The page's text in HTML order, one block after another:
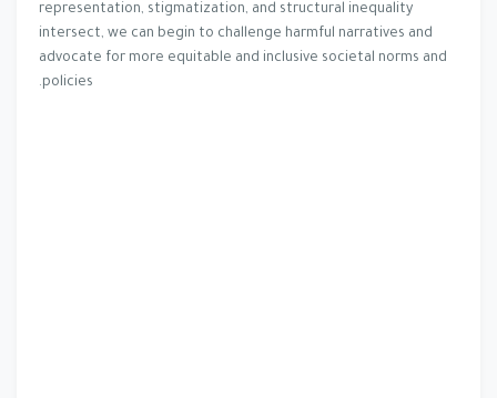
representation, stigmatization, and structural inequality
intersect, we can begin to challenge harmful narratives and
advocate for more equitable and inclusive societal norms and
policies.